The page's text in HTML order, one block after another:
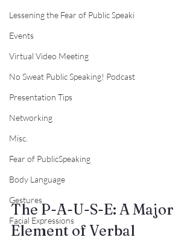
Lessening the Fear of Public Speaki
Events
Virtual Video Meeting
No Sweat Public Speaking! Podcast
Presentation Tips
Networking
Misc.
Fear of PublicSpeaking
Body Language
Gestures
Facial Expressions
The P-A-U-S-E: A Major
Element of Verbal